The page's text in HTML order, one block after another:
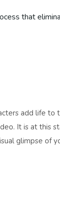
that
add life to
It is at this
glimpse of